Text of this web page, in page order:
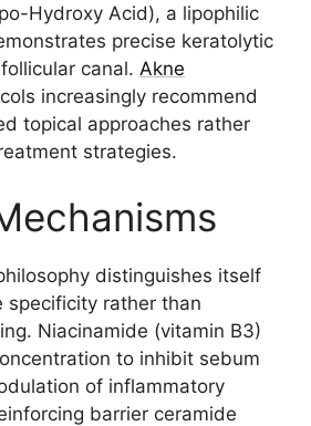
Hydroxy Acid), a lipophilic
precise keratolytic
canal. Akne
increasingly recommend
topical approaches rather
strategies.
distinguishes itself
specificity rather than
Niacinamide (vitamin B3)
to inhibit sebum
of inflammatory
barrier ceramide